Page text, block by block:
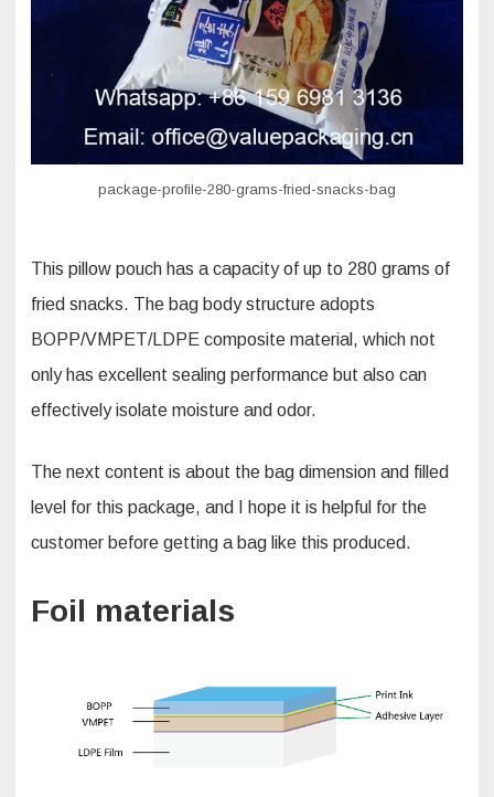
fried
snacks
pillow
package-profile-280-grams-fried-snacks-bag
This pillow pouch has a capacity of up to 280 grams of
fried snacks. The bag body structure adopts
BOPP/VMPET/LDPE composite material, which not
only has excellent sealing performance but also can
effectively isolate moisture and odor.
The next content is about the bag dimension and filled
level for this package, and I hope it is helpful for the
customer before getting a bag like this produced.
Foil materials